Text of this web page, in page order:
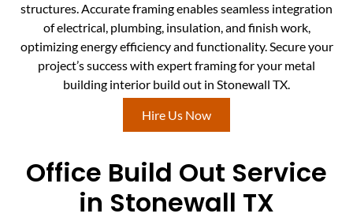
structures. Accurate framing enables seamless integration
of electrical, plumbing, insulation, and finish work,
optimizing energy efficiency and functionality. Secure your
project’s success with expert framing for your metal
building interior build out in Stonewall TX.
Hire Us Now
Office Build Out Service
in Stonewall TX